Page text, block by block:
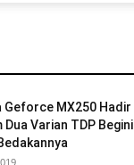
Geforce MX250 Hadir
Dua Varian TDP Begini